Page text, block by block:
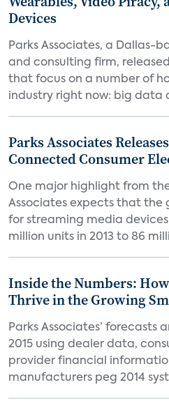
Devices
Parks Associates, a Dallas-
and consulting firm,
that focus on a number of
industry right now: big data
Parks Associates
Connected Consumer
One major highlight from
Associates expects that the
for streaming media
million units in 2013 to 86
Inside the Numbers:
Thrive in the Growing
Parks Associates’ forecasts
2015 using dealer data,
provider financial
manufacturers peg 2014